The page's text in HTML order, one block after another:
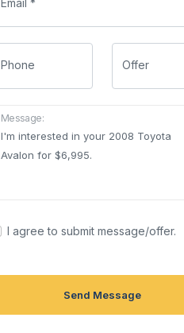
Email *
Phone Offer
Message:
I agree to submit message/offer.
Send Message